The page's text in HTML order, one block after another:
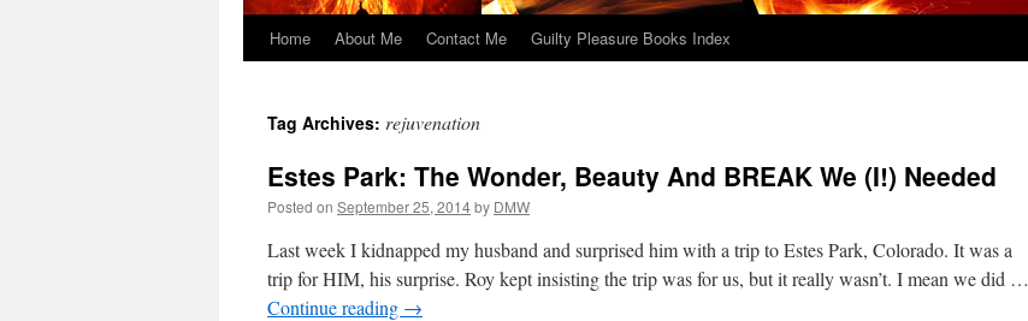
Home About Me Contact Me Guilty Pleasure Books Index
Tag Archives: rejuvenation
Estes Park: The Wonder, Beauty And BREAK We (I!) Needed
Posted on September 25, 2014by DMW
Last week I kidnapped my husband and surprised him with a trip to Estes Park, Colorado. It was a
trip for HIM, his surprise. Roy kept insisting the trip was for us, but it really wasn’t. I mean we did …
Continue reading →